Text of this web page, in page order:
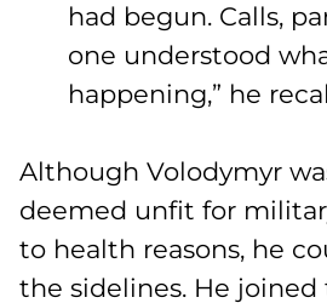
had begun. Calls,
one understood
happening,” he
Although Volodymyr
deemed unfit for
to health reasons, he
the sidelines. He joined